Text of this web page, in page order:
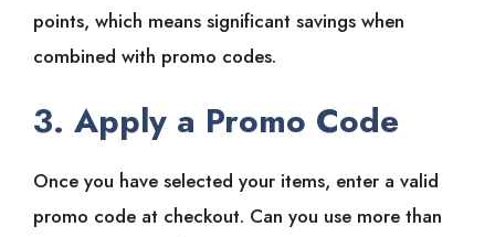
points, which means significant savings when
combined with promo codes.
3. Apply a Promo Code
Once you have selected your items, enter a valid
promo code at checkout. Can you use more than